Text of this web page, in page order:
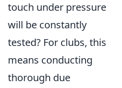
touch under pressure
will be constantly
tested? For clubs, this
means conducting
thorough due